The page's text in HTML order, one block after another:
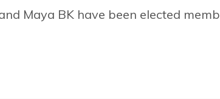
Maya BK have been elected